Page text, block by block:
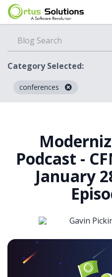
Category Selected:
conferences
Podcast -
January
Gavin